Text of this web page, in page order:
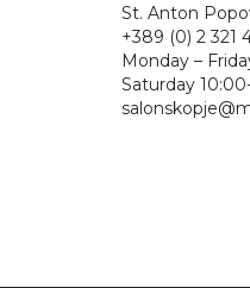
St.
+389 (0) 2 321
Monday –
Saturday